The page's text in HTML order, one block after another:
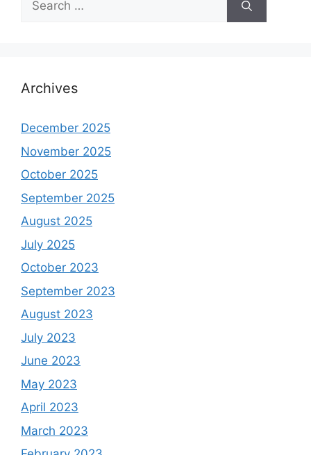
for:
Archives
December 2025
November 2025
October 2025
September 2025
August 2025
July 2025
October 2023
September 2023
August 2023
July 2023
June 2023
May 2023
April 2023
March 2023